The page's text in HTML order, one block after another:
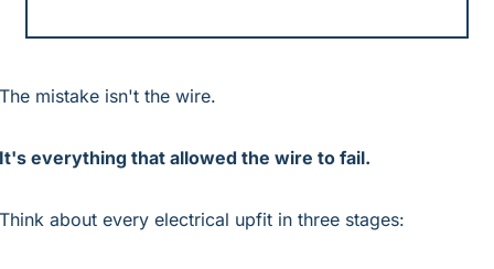
The mistake isn't the wire.
It's everything that allowed the wire to fail.
Think about every electrical upfit in three stages: